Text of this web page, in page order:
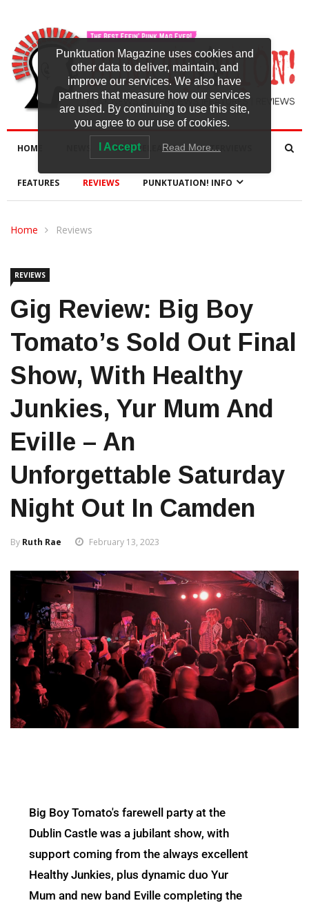
HOME NEW RELEASES INTERVIEWS
FEATURES REVIEWS PUNKTUATION! INFO
Home Reviews
REVIEWS
Gig Review: Big Boy
Tomato’s Sold Out Final
Show, With Healthy
Junkies, Yur Mum And
Eville – An
Unforgettable Saturday
Night Out In Camden
By Ruth Rae February 13, 2023
Big Boy Tomato's farewell party at the
Dublin Castle was a jubilant show, with
support coming from the always excellent
Healthy Junkies, plus dynamic duo Yur
Mum and new band Eville completing the
Punktuation Magazine uses cookies and
other data to deliver, maintain, and
improve our services. We also have
partners that measure how our services
are used. By continuing to use this site,
you agree to our use of cookies.
I Accept Read More…